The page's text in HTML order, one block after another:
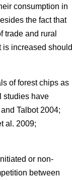
consumption in
the fact that
trade and rural
is increased should
of forest chips as
studies have
and Talbot 2004;
al. 2009;
or non-
between